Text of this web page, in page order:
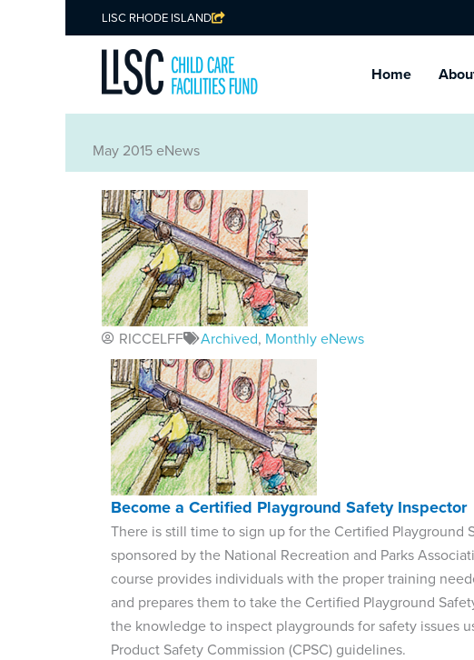
LISC RHODE ISLAND
Home
May 2015 eNews
RICCELFF Archived, Monthly eNews
Become a Certified Playground Safety Inspector
There is still time to sign up for the Certified Playground
sponsored by the National Recreation and Parks
course provides individuals with the proper training
and prepares them to take the Certified Playground
the knowledge to inspect playgrounds for safety issues
Product Safety Commission (CPSC) guidelines.